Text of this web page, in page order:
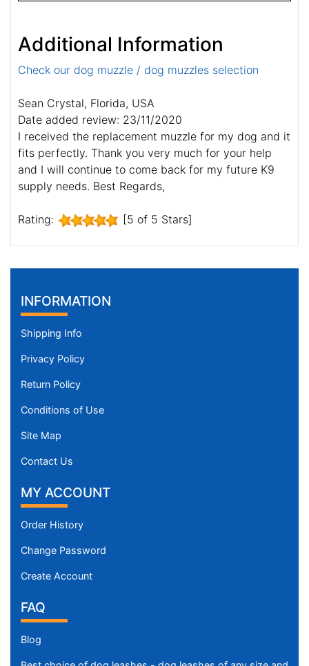
Additional Information
Check our dog muzzle / dog muzzles selection
Sean Crystal, Florida, USA
Date added review: 23/11/2020
I received the replacement muzzle for my dog and it
fits perfectly. Thank you very much for your help
and I will continue to come back for my future K9
supply needs. Best Regards,
Rating: [5 of 5 Stars]
INFORMATION
Shipping Info
Privacy Policy
Return Policy
Conditions of Use
Site Map
Contact Us
MY ACCOUNT
Order History
Change Password
Create Account
FAQ
Blog